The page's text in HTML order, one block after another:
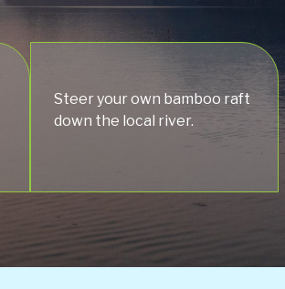
Steer your own bamboo raft
down the local river.